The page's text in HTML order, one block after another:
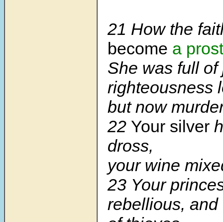
21 How the
become a
She was full of
righteousness
but now
22 Your silver
dross,
your wine
23 Your
rebellious,